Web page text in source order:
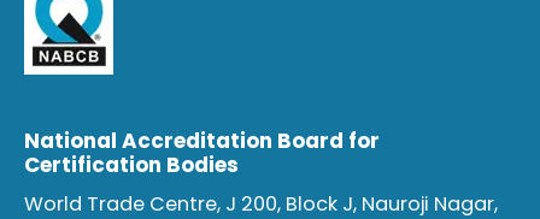
National Accreditation Board for
Certification Bodies
World Trade Centre, J 200, Block J, Nauroji Nagar,